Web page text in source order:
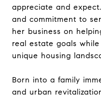
appreciate and
and commitment to
her business on
real estate goals
unique housing
Born into a family
and urban